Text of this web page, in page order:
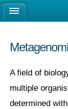
A field of
multiple
determined